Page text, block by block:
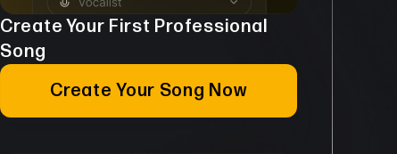
Create Your First Professional
Song
Create Your Song Now